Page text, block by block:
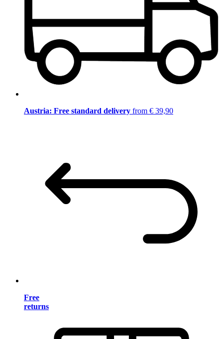
Austria: Free standard delivery from € 39,90
Free
returns